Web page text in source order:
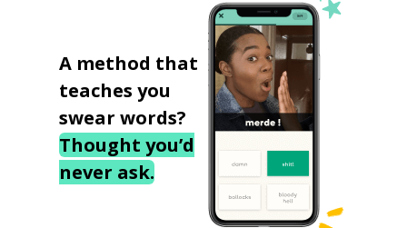
A method that
teaches you
swear words?
Thought you’d
never ask.